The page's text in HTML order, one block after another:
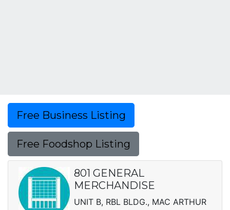
Free Business Listing
Free Foodshop Listing
801 GENERAL
MERCHANDISE
UNIT B, RBL BLDG., MAC ARTHUR